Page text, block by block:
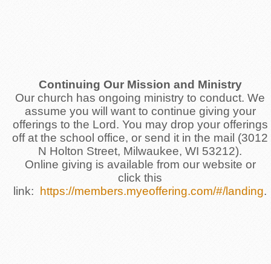
Continuing Our Mission and Ministry
Our church has ongoing ministry to conduct. We
assume you will want to continue giving your
offerings to the Lord. You may drop your offerings
off at the school office, or send it in the mail (3012
N Holton Street, Milwaukee, WI 53212).
Online giving is available from our website or
click this
link: https://members.myeoffering.com/#/landing.